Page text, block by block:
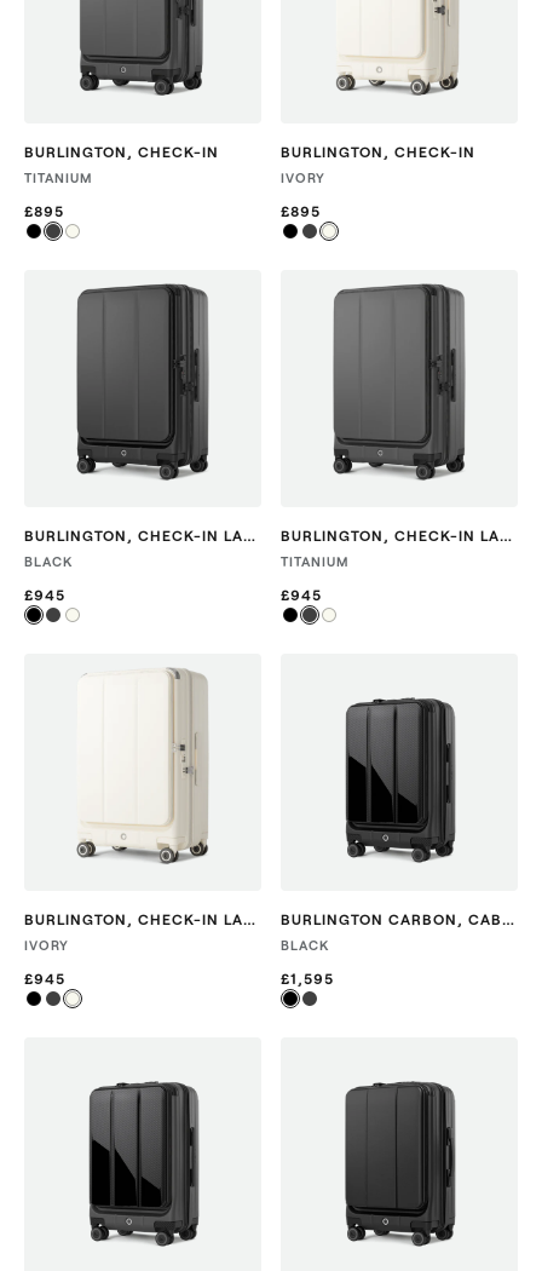
BURLINGTON CHECK-IN
TITANIUM
£895
BURLINGTON CHECK-IN
IVORY
£895
BURLINGTON CHECK-IN LARGE
BLACK
£945
BURLINGTON CHECK-IN LARGE
TITANIUM
£945
BURLINGTON CHECK-IN LARGE
IVORY
£945
BURLINGTON CARBON CABIN
BLACK
£1,595